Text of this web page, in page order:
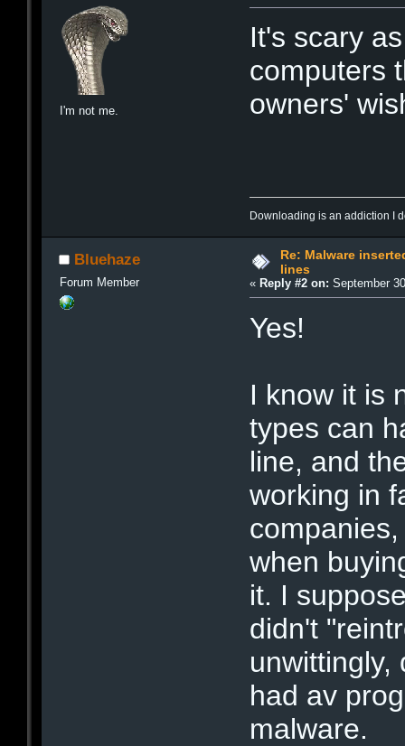
I'm not me.
It's scary
computers
owners'
Downloading is an addiction I
Bluehaze
Forum Member
Re: Malware
lines
« Reply #2 on: September
Yes!
I know it is
types can
line, and
working in
when
it. I
didn't
unwittingly,
had av
malware.